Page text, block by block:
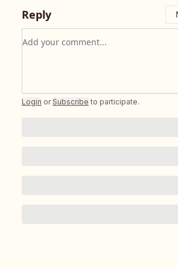
Reply
Add your comment
Login or Subscribe to participate.